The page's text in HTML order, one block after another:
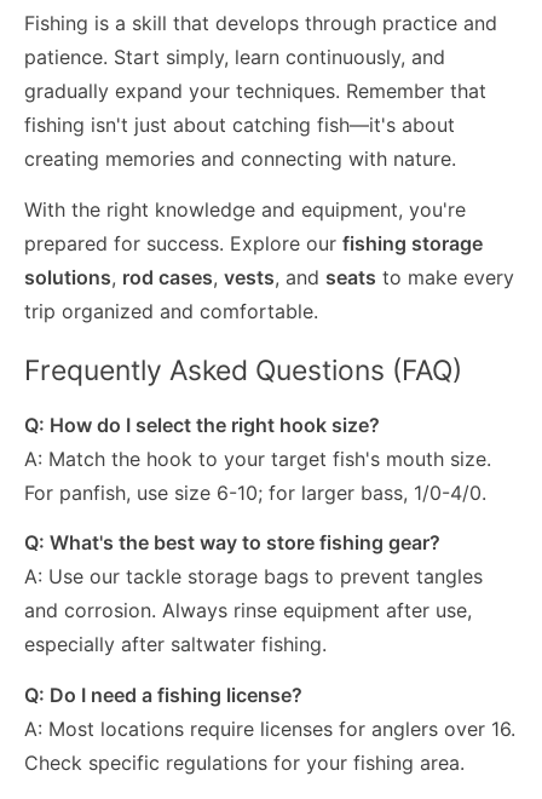
Fishing is a skill that develops through practice and
patience. Start simply, learn continuously, and
gradually expand your techniques. Remember that
fishing isn't just about catching fish—it's about
creating memories and connecting with nature.
With the right knowledge and equipment, you're
prepared for success. Explore our fishing storage
solutions, rod cases, vests, and seats to make every
trip organized and comfortable.
Frequently Asked Questions (FAQ)
Q: How do I select the right hook size?
A: Match the hook to your target fish's mouth size.
For panfish, use size 6-10; for larger bass, 1/0-4/0.
Q: What's the best way to store fishing gear?
A: Use our tackle storage bags to prevent tangles
and corrosion. Always rinse equipment after use,
especially after saltwater fishing.
Q: Do I need a fishing license?
A: Most locations require licenses for anglers over 16.
Check specific regulations for your fishing area.